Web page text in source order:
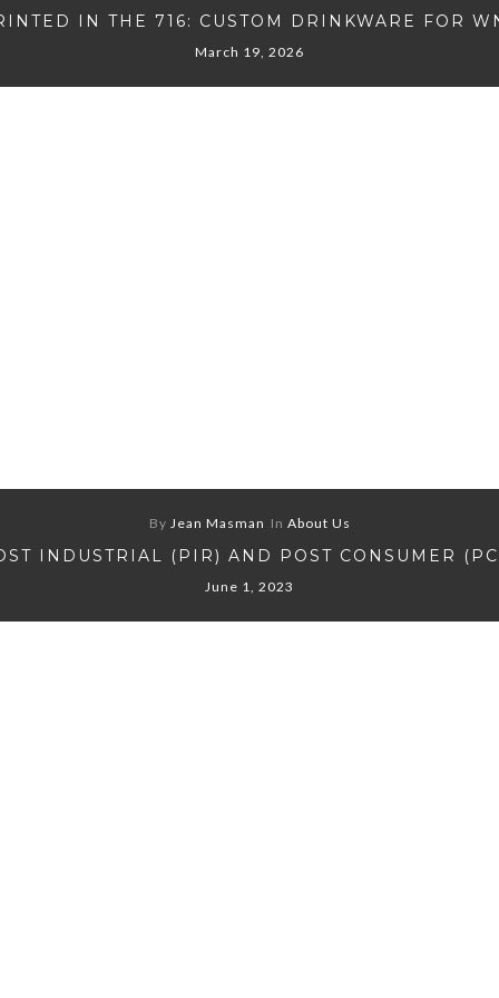
IN THE 716: CUSTOM DRINKWARE FOR
March 19, 2026
By Jean Masman In About Us
INDUSTRIAL (PIR) AND POST CONSUMER
June 1, 2023